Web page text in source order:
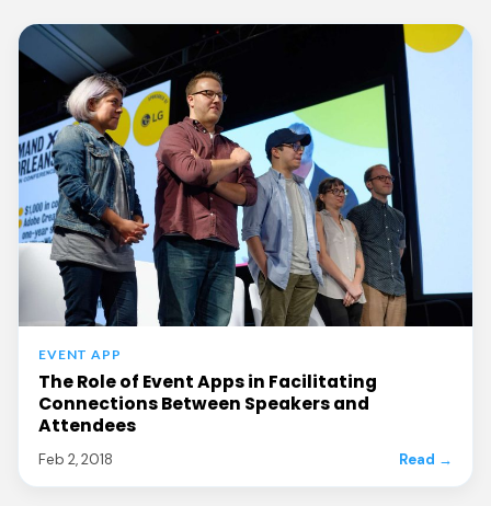
EVENT APP
The Role of Event Apps in Facilitating
Connections Between Speakers and
Attendees
Feb 2, 2018 Read →